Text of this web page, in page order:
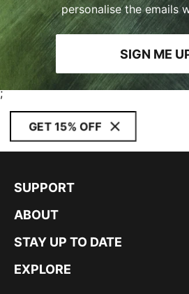
personalise the emails
SIGN ME
;
GET 15% OFF
SUPPORT
ABOUT
STAY UP TO DATE
EXPLORE